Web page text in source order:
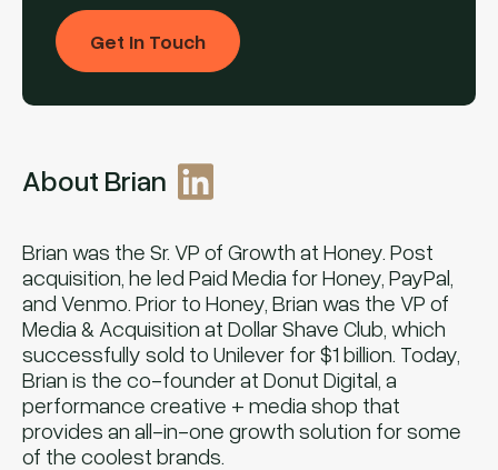
About Brian
Brian was the Sr. VP of Growth at Honey. Post
acquisition, he led Paid Media for Honey, PayPal,
and Venmo. Prior to Honey, Brian was the VP of
Media & Acquisition at Dollar Shave Club, which
successfully sold to Unilever for $1 billion. Today,
Brian is the co-founder at Donut Digital, a
performance creative + media shop that
provides an all-in-one growth solution for some
of the coolest brands.